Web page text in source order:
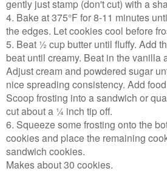
gently just stamp (don't cut) with a
4. Bake at 375°F for 8-11 minutes
the edges. Let cookies cool before
5. Beat ½ cup butter until fluffy. Add
beat until creamy. Beat in the vanilla
Adjust cream and powdered sugar
nice spreading consistency. Add
Scoop frosting into a sandwich or
cut about a ¼ inch tip off.
6. Squeeze some frosting onto the
cookies and place the remaining
sandwich cookies.
Makes about 30 cookies.